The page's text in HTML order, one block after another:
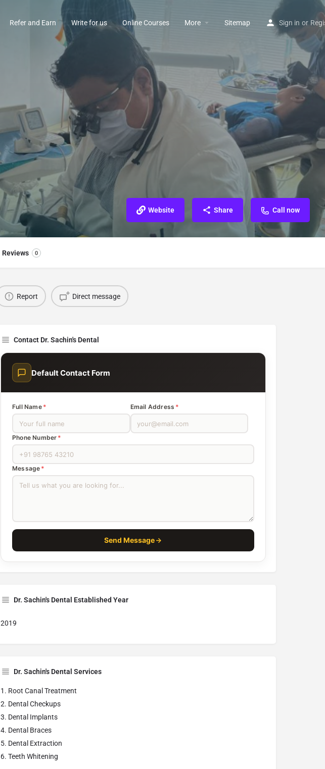
Refer and Earn Write for us Online Courses More Sitemap Sign in or
Website Share Call now
Reviews 0
Report Direct message
Contact Dr. Sachin's Dental
Default Contact Form
Full Name * Email Address *
Phone Number *
Message *
Send Message
Dr. Sachin's Dental Established Year
2019
Dr. Sachin's Dental Services
Root Canal Treatment
Dental Checkups
Dental Implants
Dental Braces
Dental Extraction
Teeth Whitening